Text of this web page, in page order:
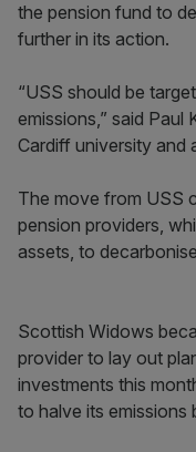
the pension fund to
further in its action.
“USS should be
emissions,” said Paul
Cardiff university and
The move from USS
pension providers,
assets, to
Scottish Widows
provider to lay out
investments this
to halve its emissions